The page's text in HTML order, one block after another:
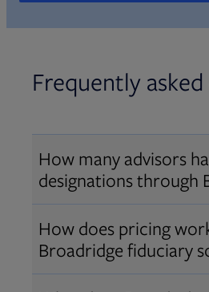
Frequently
How many advisors
designations through
Over 12,000
AIFA®, or PPC ®
through Broadridge,
How does pricing
Broadridge fiduciary
Pricing varies by